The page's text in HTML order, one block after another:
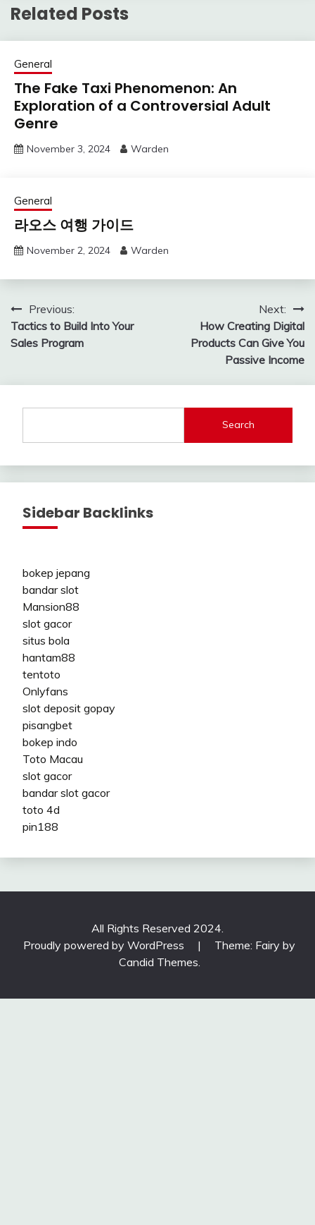
Related Posts
General
The Fake Taxi Phenomenon: An
Exploration of a Controversial Adult
Genre
November 3, 2024 Warden
General
라오스 여행 가이드
November 2, 2024 Warden
Post
navigation
Previous:
Tactics to Build Into Your
Sales Program
Next:
How Creating Digital
Products Can Give You
Passive Income
Search
Sidebar Backlinks
bokep jepang
bandar slot
Mansion88
slot gacor
situs bola
hantam88
tentoto
Onlyfans
slot deposit gopay
pisangbet
bokep indo
Toto Macau
slot gacor
bandar slot gacor
toto 4d
pin188
All Rights Reserved 2024.
Proudly powered by WordPress
|
Theme: Fairy by
Candid Themes